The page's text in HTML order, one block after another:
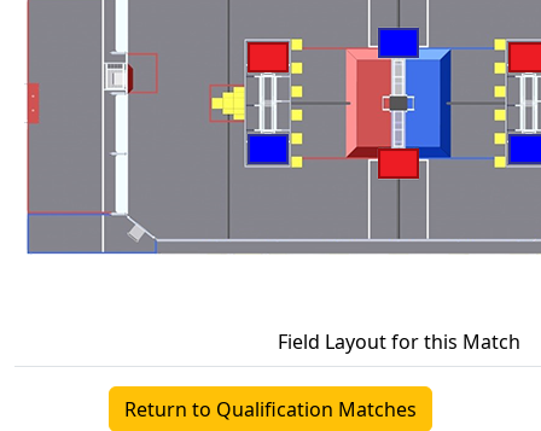
Field Layout for this Match
Return to Qualification Matches